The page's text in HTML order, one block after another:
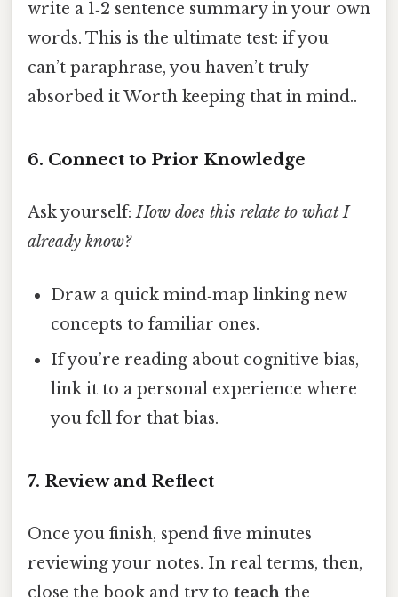
write a 1‑2 sentence summary in your own
words. This is the ultimate test: if you
can’t paraphrase, you haven’t truly
absorbed it Worth keeping that in mind..
6. Connect to Prior Knowledge
Ask yourself:How does this relate to what I
already know?
Draw a quick mind‑map linking new
concepts to familiar ones.
If you’re reading about cognitive bias,
link it to a personal experience where
you fell for that bias.
7. Review and Reflect
Once you finish, spend five minutes
reviewing your notes. In real terms, then,
close the book and try to teach the